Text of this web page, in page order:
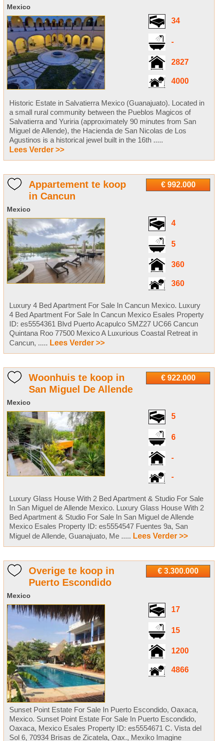
Mexico
34
-
2827
4000
Historic Estate in Salvatierra Mexico (Guanajuato). Located in
a small rural community between the Pueblos Magicos of
Salvatierra and Yuriria (approximately 90 minutes from San
Miguel de Allende), the Hacienda de San Nicolas de Los
Agustinos is a historical jewel built in the 16th .....
Lees Verder >>
€ 992.000
Appartement te koop
in Cancun
Mexico
4
5
360
360
Luxury 4 Bed Apartment For Sale In Cancun Mexico. Luxury
4 Bed Apartment For Sale In Cancun Mexico Esales Property
ID: es5554361 Blvd Puerto Acapulco SMZ27 UC66 Cancun
Quintana Roo 77500 Mexico A Luxurious Coastal Retreat in
Cancun, ..... Lees Verder >>
€ 922.000
Woonhuis te koop in
San Miguel De Allende
Mexico
5
6
-
-
Luxury Glass House With 2 Bed Apartment & Studio For Sale
In San Miguel de Allende Mexico. Luxury Glass House With 2
Bed Apartment & Studio For Sale In San Miguel de Allende
Mexico Esales Property ID: es5554547 Fuentes 9a, San
Miguel de Allende, Guanajuato, Me ..... Lees Verder >>
€ 3.300.000
Overige te koop in
Puerto Escondido
Mexico
17
15
1200
4866
Sunset Point Estate For Sale In Puerto Escondido, Oaxaca,
Mexico. Sunset Point Estate For Sale In Puerto Escondido,
Oaxaca, Mexico Esales Property ID: es5554671 C. Vista del
Sol 6, 70934 Brisas de Zicatela, Oax., Mexiko Imagine